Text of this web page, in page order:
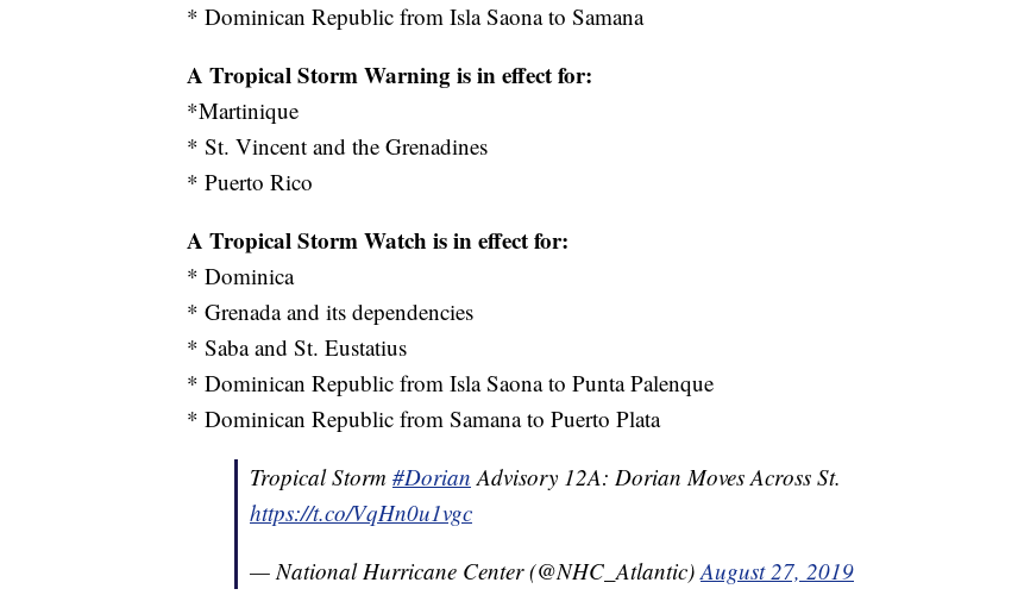
* Dominican Republic from Isla Saona to Samana
A Tropical Storm Warning is in effect for:
*Martinique
* St. Vincent and the Grenadines
* Puerto Rico
A Tropical Storm Watch is in effect for:
* Dominica
* Grenada and its dependencies
* Saba and St. Eustatius
* Dominican Republic from Isla Saona to Punta Palenque
* Dominican Republic from Samana to Puerto Plata
Tropical Storm #Dorian Advisory 12A: Dorian Moves Across St.
https://t.co/VqHn0u1vgc
— National Hurricane Center (@NHC_Atlantic)August 27, 2019